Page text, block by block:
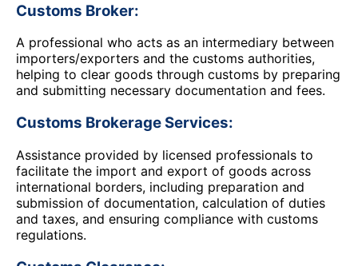
Customs Broker:
A professional who acts as an intermediary between
importers/exporters and the customs authorities,
helping to clear goods through customs by preparing
and submitting necessary documentation and fees.
Customs Brokerage Services:
Assistance provided by licensed professionals to
facilitate the import and export of goods across
international borders, including preparation and
submission of documentation, calculation of duties
and taxes, and ensuring compliance with customs
regulations.